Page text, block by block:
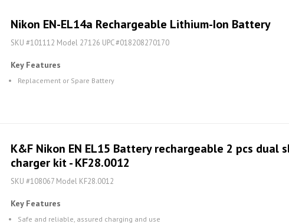
Nikon EN-EL14a Rechargeable Lithium-Ion Battery
SKU #101112 Model 27126 UPC #018208270170
Key Features
Replacement or Spare Battery
K&F Nikon EN EL15 Battery rechargeable 2 pcs dual
charger kit - KF28.0012
SKU #108067 Model KF28.0012
Key Features
Safe and reliable, assured charging and use